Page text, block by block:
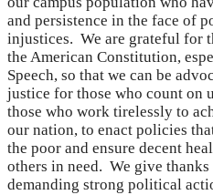
and persistence in the face of
injustices. We are grateful for
the American Constitution,
Speech, so that we can be
justice for those who count on
those who work tirelessly to
our nation, to enact policies
the poor and ensure decent
others in need. We give
demanding strong political